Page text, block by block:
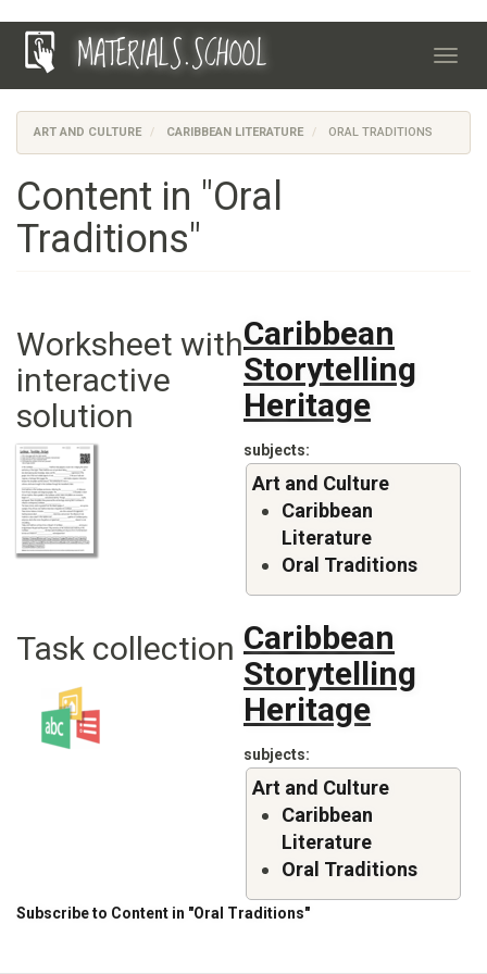
Skip
MATERIALS.SCHOOL
ART AND CULTURE CARIBBEAN LITERATURE ORAL TRADITIONS
Content in "Oral
Traditions"
Worksheet with
interactive
solution
Caribbean
Storytelling
Heritage
subjects
Art and Culture
Caribbean
Literature
Oral Traditions
Task collection Caribbean
Storytelling
Heritage
subjects
Art and Culture
Caribbean
Literature
Oral Traditions
Subscribe to Content in "Oral Traditions"